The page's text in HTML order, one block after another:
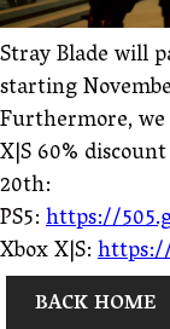
Stray Blade will
starting
Furthermore, we
X|S 60%
20th:
PS5:https://
Xbox X|S:
BACK HOME